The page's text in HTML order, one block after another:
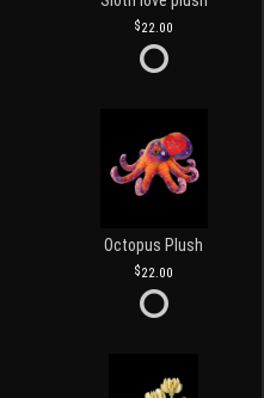
22.00
Octopus Plush
22.00